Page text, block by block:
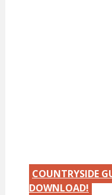
COUNTRYSIDE
DOWNLOAD!